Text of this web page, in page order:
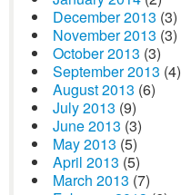
December 2013 (3)
November 2013 (3)
October 2013 (3)
September 2013 (4)
August 2013 (6)
July 2013 (9)
June 2013 (3)
May 2013 (5)
April 2013 (5)
March 2013 (7)